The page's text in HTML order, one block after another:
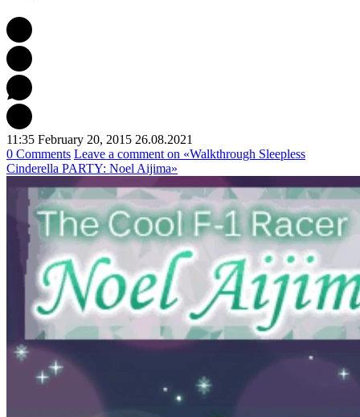
11:35 February 20, 2015 26.08.2021
0 Comments Leave a comment on «Walkthrough Sleepless
Cinderella PARTY: Noel Aijima»